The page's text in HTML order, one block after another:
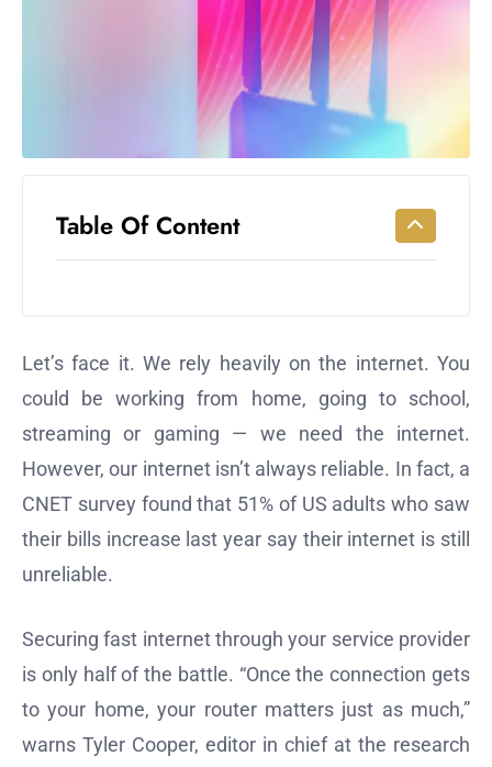
AI-
Powered
Search
Government
Impacts
Table Of Content
Let’s face it. We rely heavily on the internet. You
could be working from home, going to school,
streaming or gaming — we need the internet.
However, our internet isn’t always reliable. In fact, a
CNET survey found that 51% of US adults who saw
their bills increase last year say their internet is still
unreliable.
Securing fast internet through your service provider
is only half of the battle. “Once the connection gets
to your home, your router matters just as much,”
warns Tyler Cooper, editor in chief at the research